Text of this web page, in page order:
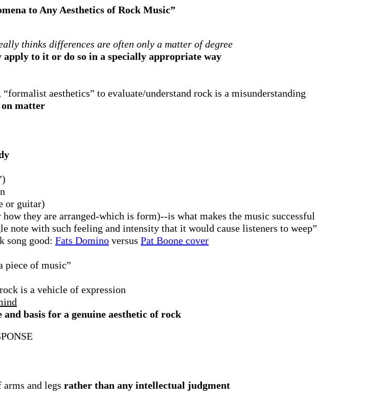
to Any Aesthetics of Rock Music”
thinks differences are often only a matter of degree
to it or do so in a specially appropriate way
aesthetics” to evaluate/understand rock is a misunderstanding
on matter
or guitar)
they are arranged-which is form)--is what makes the music successful
note with such feeling and intensity that it would cause listeners to weep”
song good: Fats Domino versus Pat Boone cover
piece of music”
is a vehicle of expression
and basis for a genuine aesthetic of rock
arms and legs rather than any intellectual judgment